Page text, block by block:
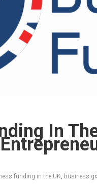
In
funding in the UK business